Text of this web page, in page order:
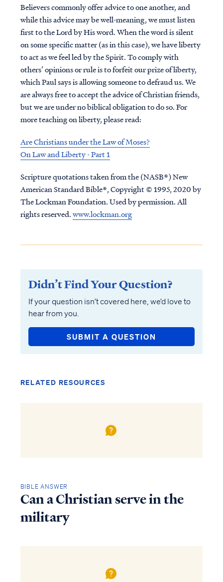
Believers commonly offer advice to one another, and
while this advice may be well-meaning, we must listen
first to the Lord by His word. When the word is silent
on some specific matter (as in this case), we have liberty
to act as we feel led by the Spirit. To comply with
others’ opinions or rule is to forfeit our prize of liberty,
which Paul says is allowing someone to defraud us. We
are always free to accept the advice of Christian friends,
but we are under no biblical obligation to do so. For
more teaching on liberty, please read:
Are Christians under the Law of Moses?
On Law and Liberty - Part 1
Scripture quotations taken from the (NASB®) New
American Standard Bible®, Copyright © 1995, 2020 by
The Lockman Foundation. Used by permission. All
rights reserved.www.lockman.org
Didn’t Find Your Question?
If your question isn’t covered here, we’d love to
hear from you.
SUBMIT A QUESTION
RELATED RESOURCES
BIBLE ANSWER
Can a Christian serve in the
military